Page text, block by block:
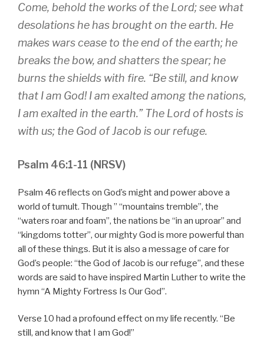
Come, behold the works of the Lord; see what
desolations he has brought on the earth. He
makes wars cease to the end of the earth; he
breaks the bow, and shatters the spear; he
burns the shields with fire. “Be still, and know
that I am God! I am exalted among the nations,
I am exalted in the earth.” The Lord of hosts is
with us; the God of Jacob is our refuge.
Psalm 46:1-11 (NRSV)
Psalm 46 reflects on God’s might and power above a
world of tumult. Though ” “mountains tremble”, the
“waters roar and foam”, the nations be “in an uproar” and
“kingdoms totter”, our mighty God is more powerful than
all of these things. But it is also a message of care for
God’s people: “the God of Jacob is our refuge”, and these
words are said to have inspired Martin Luther to write the
hymn “A Mighty Fortress Is Our God”.
Verse 10 had a profound effect on my life recently. “Be
still, and know that I am God!”